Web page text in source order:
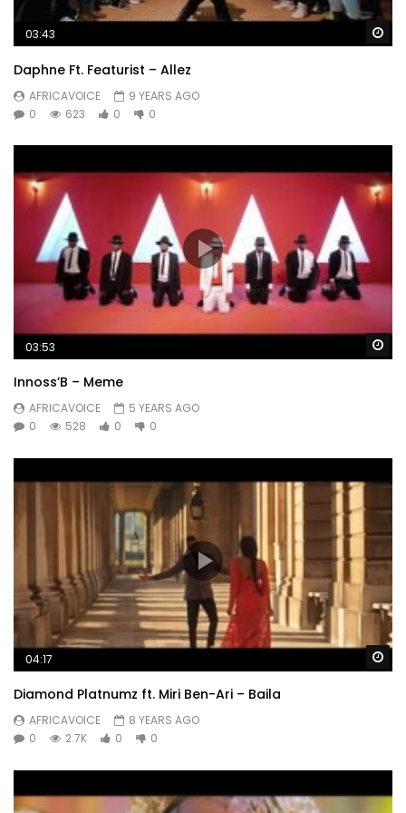
03:43
Daphne Ft. Featurist – Allez
AFRICAVOICE
9 YEARS AGO
0
623 0 0
03:53
Innoss’B – Meme
AFRICAVOICE
5 YEARS AGO
0
528 0 0
04:17
Diamond Platnumz ft. Miri Ben-Ari – Baila
AFRICAVOICE
8 YEARS AGO
0
2.7K 0 0